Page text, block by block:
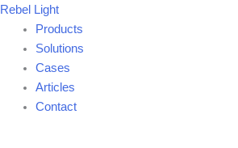
Skip
content
Rebel Light
Products
Solutions
Cases
Articles
Contact